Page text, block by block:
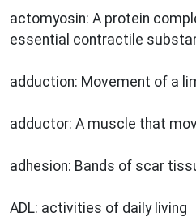
actomyosin: A protein
essential contractile
adduction: Movement of a
adductor: A muscle that
adhesion: Bands of scar
ADL: activities of daily living